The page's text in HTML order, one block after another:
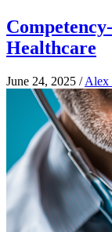
Healthcare
June 24, 2025 /Alex